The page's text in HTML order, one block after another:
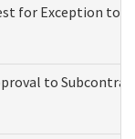
for Exception to
to